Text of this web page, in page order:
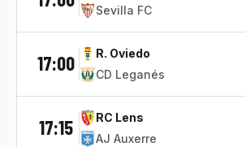
Sevilla FC
17:00
R. Oviedo
CD Leganés
17:15
RC Lens
AJ Auxerre